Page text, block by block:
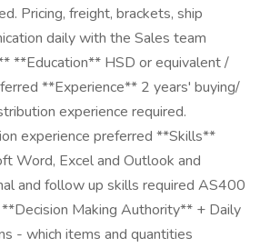
Pricing, freight, brackets, ship
daily with the Sales team
**Education** HSD or equivalent /
**Experience** 2 years' buying/
experience required.
experience preferred **Skills**
Word, Excel and Outlook and
and follow up skills required AS400
Making Authority** + Daily
- which items and quantities